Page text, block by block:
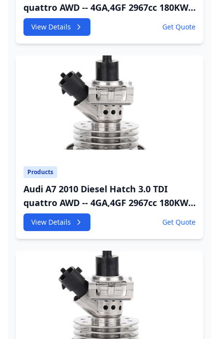
quattro AWD -- 4GA,4GF 2967cc 180KW
245HP CDUC;CDUD;CKVB;CKVC DEF
Injector
View Details Get Quote
Products
Audi A7 2010 Diesel Hatch 3.0 TDI
quattro AWD -- 4GA,4GF 2967cc 180KW
245HP CDUC;CDUD;CKVB;CKVC Urea
Injector
View Details Get Quote